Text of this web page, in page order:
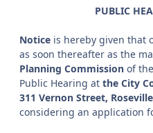
PUBLIC
Notice is hereby given that
as soon thereafter as the
Planning Commission of
Public Hearing at the City
311 Vernon Street,
considering an application